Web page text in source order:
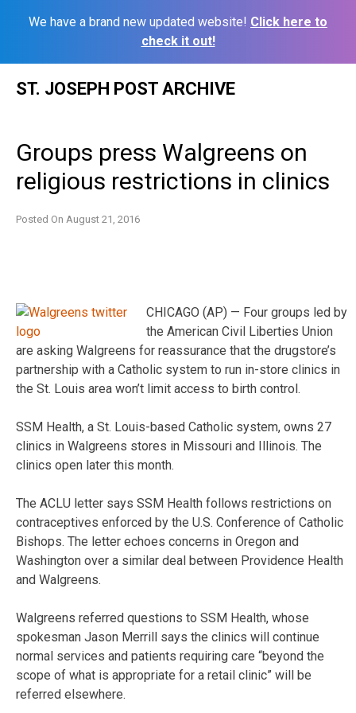
We have a brand new updated website! Click here to
check it out!
ST. JOSEPH POST ARCHIVE
Groups press Walgreens on
religious restrictions in clinics
Posted On August 21, 2016
CHICAGO (AP) — Four groups led by
the American Civil Liberties Union
are asking Walgreens for reassurance that the drugstore’s
partnership with a Catholic system to run in-store clinics in
the St. Louis area won’t limit access to birth control.
SSM Health, a St. Louis-based Catholic system, owns 27
clinics in Walgreens stores in Missouri and Illinois. The
clinics open later this month.
The ACLU letter says SSM Health follows restrictions on
contraceptives enforced by the U.S. Conference of Catholic
Bishops. The letter echoes concerns in Oregon and
Washington over a similar deal between Providence Health
and Walgreens.
Walgreens referred questions to SSM Health, whose
spokesman Jason Merrill says the clinics will continue
normal services and patients requiring care “beyond the
scope of what is appropriate for a retail clinic” will be
referred elsewhere.